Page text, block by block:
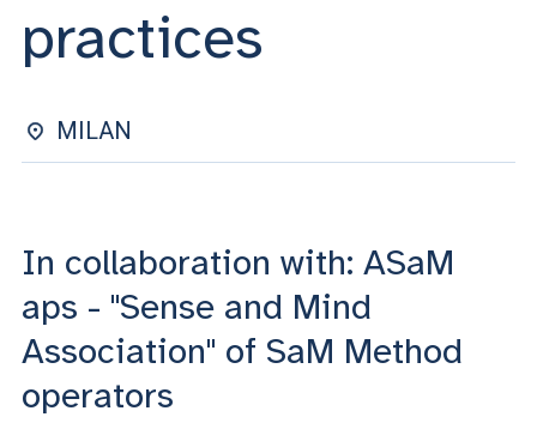
YOU ARE A FACULTY MEMBER OR STAFF MEMBER
practices
MILAN
In collaboration with: ASaM
aps - "Sense and Mind
Association" of SaM Method
operators